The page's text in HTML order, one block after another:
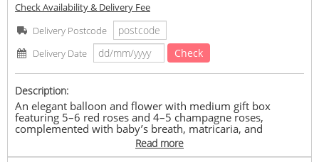
Check Availability & Delivery Fee
Delivery Postcode
Delivery Date
Check
Description:
An elegant balloon and flower with medium gift box
featuring 5–6 red roses and 4–5 champagne roses,
complemented with baby’s breath, matricaria, and
eucalyptus, finished with a confetti balloon centrepiece. A
perfect surprise for any special occasion.
Read more